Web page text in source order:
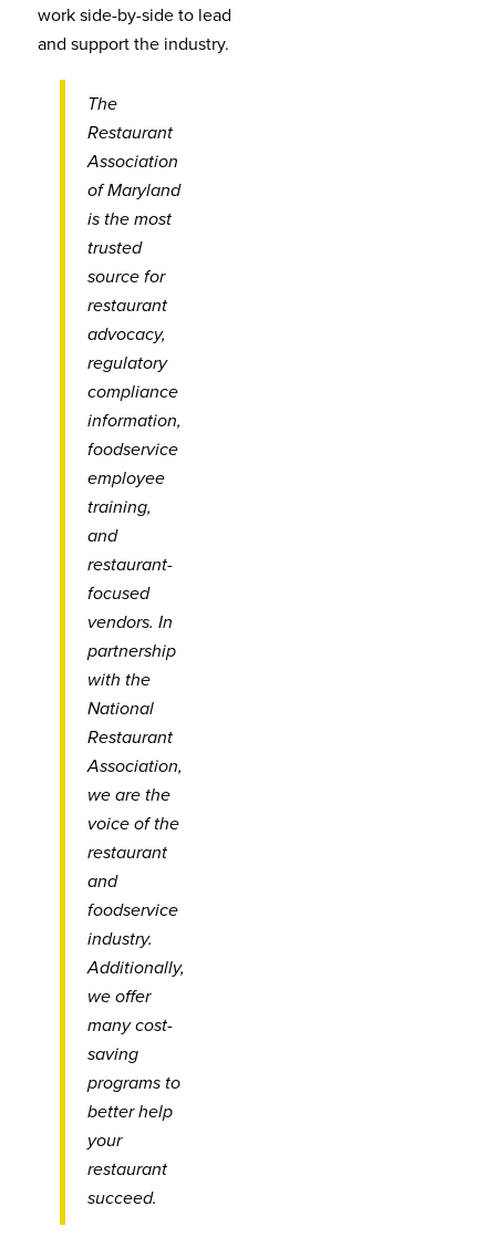
work side-by-side to lead
and support the industry.
The
Restaurant
Association
of Maryland
is the most
trusted
source for
restaurant
advocacy,
regulatory
compliance
information,
foodservice
employee
training,
and
restaurant-
focused
vendors. In
partnership
with the
National
Restaurant
Association,
we are the
voice of the
restaurant
and
foodservice
industry.
Additionally,
we offer
many cost-
saving
programs to
better help
your
restaurant
succeed.